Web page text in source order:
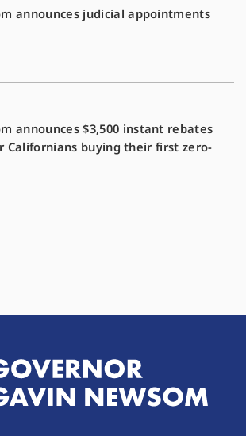
announces judicial appointments
announces $3,500 instant rebates
Californians buying their first zero-